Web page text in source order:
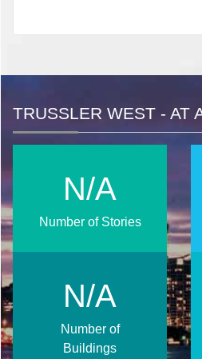
TRUSSLER WEST - AT
N/A
Number of Stories
N/A
Number of
Buildings